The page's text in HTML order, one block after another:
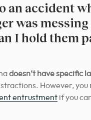
an accident
was
I hold them
doesn’t have specific
However, you
entrustment if you